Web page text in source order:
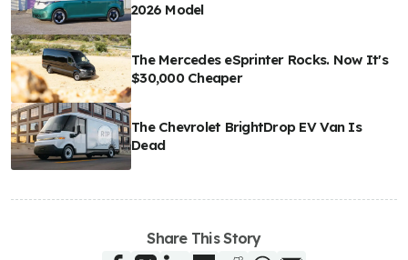
2026 Model
The Mercedes eSprinter Rocks. Now It's
$30,000 Cheaper
The Chevrolet BrightDrop EV Van Is
Dead
Share This Story